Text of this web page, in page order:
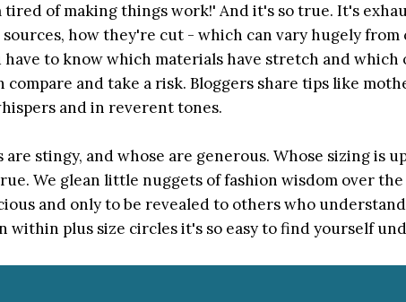
of making things work!' And it's so true. It's
how they're cut - which can vary hugely from
have to know which materials have stretch and which
and take a risk. Bloggers share tips like
and in reverent tones.
stingy, and whose are generous. Whose sizing is
We glean little nuggets of fashion wisdom over
and only to be revealed to others who
within plus size circles it's so easy to find yourself